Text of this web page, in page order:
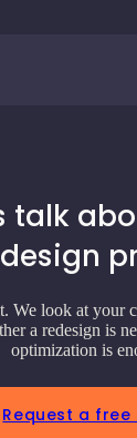
talk
We look at your
a redesign is
optimization is
Request a free